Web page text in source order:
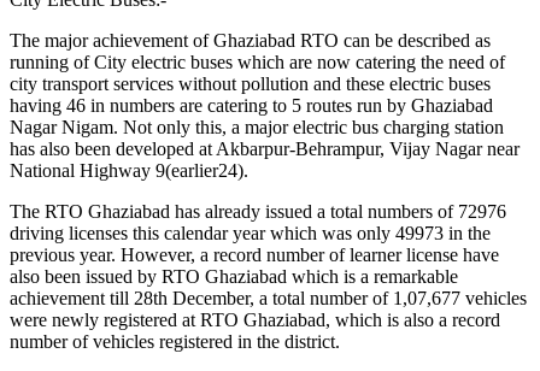
The major achievement of Ghaziabad RTO can be described as
running of City electric buses which are now catering the need of
city transport services without pollution and these electric buses
having 46 in numbers are catering to 5 routes run by Ghaziabad
Nagar Nigam. Not only this, a major electric bus charging station
has also been developed at Akbarpur-Behrampur, Vijay Nagar near
National Highway 9(earlier24).
The RTO Ghaziabad has already issued a total numbers of 72976
driving licenses this calendar year which was only 49973 in the
previous year. However, a record number of learner license have
also been issued by RTO Ghaziabad which is a remarkable
achievement till 28th December, a total number of 1,07,677 vehicles
were newly registered at RTO Ghaziabad, which is also a record
number of vehicles registered in the district.